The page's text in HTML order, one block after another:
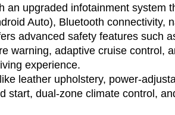
upgraded infotainment system
Auto), Bluetooth connectivity,
advanced safety features such
warning, adaptive cruise control,
experience.
leather upholstery, power-
start, dual-zone climate control,